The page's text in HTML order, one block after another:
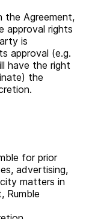
the Agreement,
approval rights
is
approval (e.g.
have the right
the
for prior
advertising,
matters in
Rumble